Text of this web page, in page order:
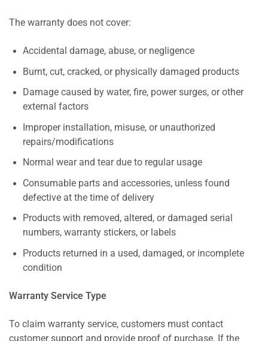
The warranty does not cover:
Accidental damage, abuse, or negligence
Burnt, cut, cracked, or physically damaged products
Damage caused by water, fire, power surges, or other
external factors
Improper installation, misuse, or unauthorized
repairs/modifications
Normal wear and tear due to regular usage
Consumable parts and accessories, unless found
defective at the time of delivery
Products with removed, altered, or damaged serial
numbers, warranty stickers, or labels
Products returned in a used, damaged, or incomplete
condition
Warranty Service Type
To claim warranty service, customers must contact
customer support and provide proof of purchase. If the